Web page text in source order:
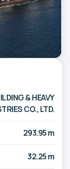
& HEAVY
CO., LTD.
293.95 m
32.25 m